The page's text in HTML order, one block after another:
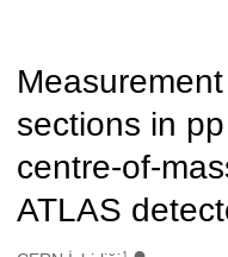
sections in
centre-of-
ATLAS